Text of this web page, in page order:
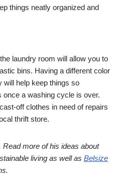
things neatly organized and
laundry room will allow you to
bins. Having a different color
will help keep things so
a washing cycle is over.
off clothes in need of repairs
thrift store.
more of his ideas about
living as well as Belsize